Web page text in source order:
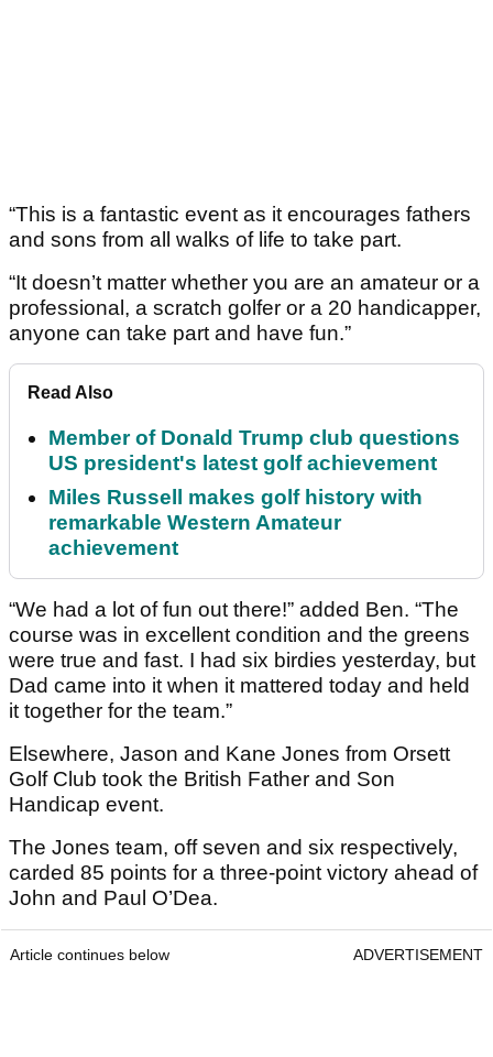
“This is a fantastic event as it encourages fathers
and sons from all walks of life to take part.
“It doesn’t matter whether you are an amateur or a
professional, a scratch golfer or a 20 handicapper,
anyone can take part and have fun.”
Read Also
Member of Donald Trump club questions
US president's latest golf achievement
Miles Russell makes golf history with
remarkable Western Amateur
achievement
“We had a lot of fun out there!” added Ben. “The
course was in excellent condition and the greens
were true and fast. I had six birdies yesterday, but
Dad came into it when it mattered today and held
it together for the team.”
Elsewhere, Jason and Kane Jones from Orsett
Golf Club took the British Father and Son
Handicap event.
The Jones team, off seven and six respectively,
carded 85 points for a three-point victory ahead of
John and Paul O’Dea.
Article continues below ADVERTISEMENT